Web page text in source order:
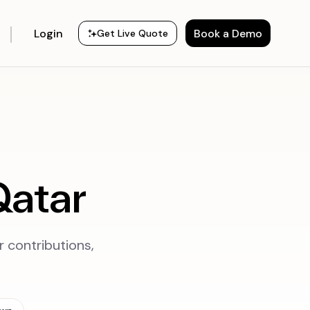
Login Get Live Quote Book a Demo
contributions,